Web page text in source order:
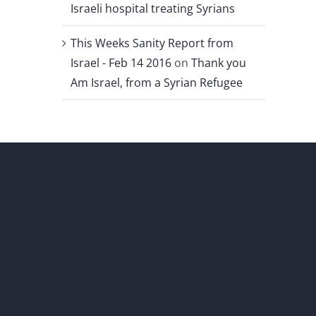
Israeli hospital treating Syrians
This Weeks Sanity Report from
Israel - Feb 14 2016 on Thank you
Am Israel, from a Syrian Refugee